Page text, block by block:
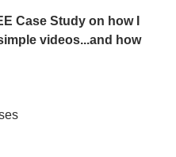
Case Study on how I
videos...and how